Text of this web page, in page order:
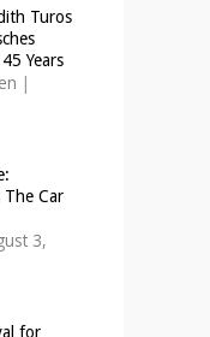
Turos
Years
|
The Car
3,
for